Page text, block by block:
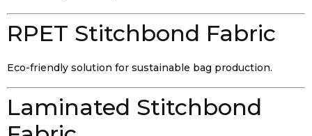
RPET Stitchbond Fabric
Eco-friendly solution for sustainable bag production.
Laminated Stitchbond